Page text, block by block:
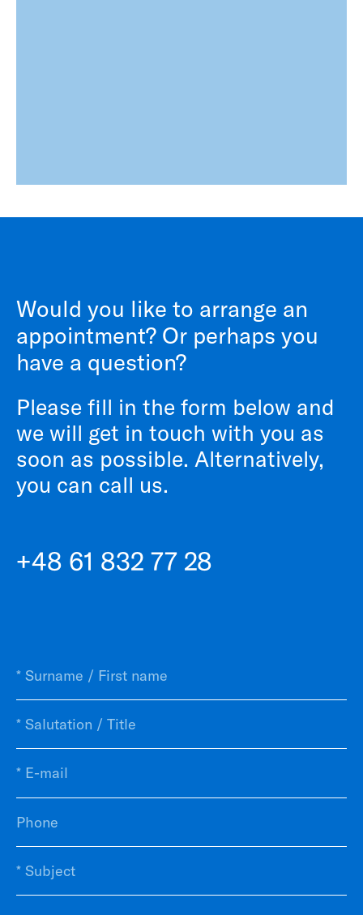
Would you like to arrange an
appointment? Or perhaps you
have a question?
Please fill in the form below and
we will get in touch with you as
soon as possible. Alternatively,
you can call us.
+48 61 832 77 28